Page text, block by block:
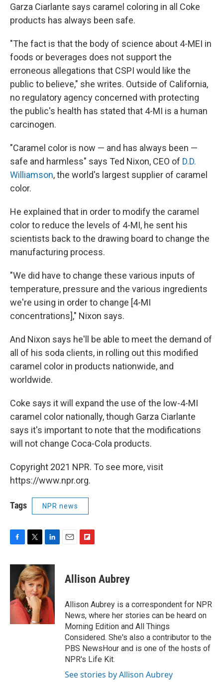
Garza Ciarlante says caramel coloring in all Coke
products has always been safe.
"The fact is that the body of science about 4-MEI in
foods or beverages does not support the
erroneous allegations that CSPI would like the
public to believe," she writes. Outside of California,
no regulatory agency concerned with protecting
the public's health has stated that 4-MI is a human
carcinogen.
"Caramel color is now — and has always been —
safe and harmless" says Ted Nixon, CEO of D.D.
Williamson, the world's largest supplier of caramel
color.
He explained that in order to modify the caramel
color to reduce the levels of 4-MI, he sent his
scientists back to the drawing board to change the
manufacturing process.
"We did have to change these various inputs of
temperature, pressure and the various ingredients
we're using in order to change [4-MI
concentrations]," Nixon says.
And Nixon says he'll be able to meet the demand of
all of his soda clients, in rolling out this modified
caramel color in products nationwide, and
worldwide.
Coke says it will expand the use of the low-4-MI
caramel color nationally, though Garza Ciarlante
says it's important to note that the modifications
will not change Coca-Cola products.
Copyright 2021 NPR. To see more, visit
https://www.npr.org.
Tags NPR news
c
o
o
i
t
t
e
r
n
k
e
d
I
n
p
b
a
r
d
Allison Aubrey
Allison Aubrey is a correspondent for NPR
News, where her stories can be heard on
Morning Edition and All Things
Considered. She's also a contributor to the
PBS NewsHour and is one of the hosts of
NPR's Life Kit.
See stories by Allison Aubrey